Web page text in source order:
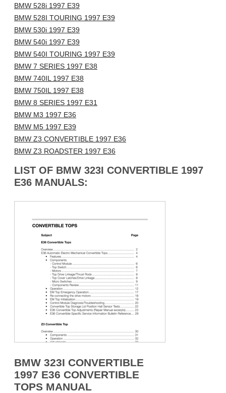
BMW 528i 1997 E39
BMW 528I TOURING 1997 E39
BMW 530i 1997 E39
BMW 540i 1997 E39
BMW 540I TOURING 1997 E39
BMW 7 SERIES 1997 E38
BMW 740IL 1997 E38
BMW 750IL 1997 E38
BMW 8 SERIES 1997 E31
BMW M3 1997 E36
BMW M5 1997 E39
BMW Z3 CONVERTIBLE 1997 E36
BMW Z3 ROADSTER 1997 E36
LIST OF BMW 323I CONVERTIBLE 1997
E36 MANUALS:
BMW 323I CONVERTIBLE
1997 E36 CONVERTIBLE
TOPS MANUAL